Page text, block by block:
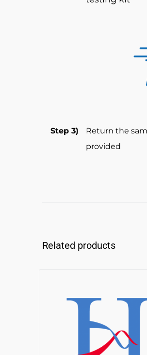
Step 3)
Return the
provided
Related products